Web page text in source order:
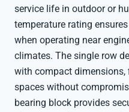
service life in outdoor or
temperature rating
when operating near
climates. The single row
with compact
spaces without
bearing block provides